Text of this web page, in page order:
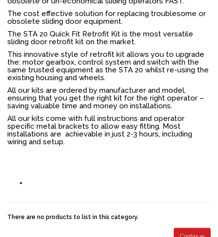
The cost effective solution for replacing troublesome or
obsolete sliding door equipment.
The STA 20 Quick Fit Retrofit Kit is the most versatile
sliding door retrofit kit on the market.
This innovative style of retrofit kit allows you to upgrade
the: motor gearbox, control system and switch with the
same trusted equipment as the STA 20 whilst re-using the
existing housing and wheels.
All our kits are ordered by manufacturer and model,
ensuring that you get the right kit for the right operator –
saving valuable time and money on installations.
All our kits come with full instructions and operator
specific metal brackets to allow easy fitting. Most
installations are achievable in just 2-3 hours, including
wiring and setup.
There are no products to list in this category.